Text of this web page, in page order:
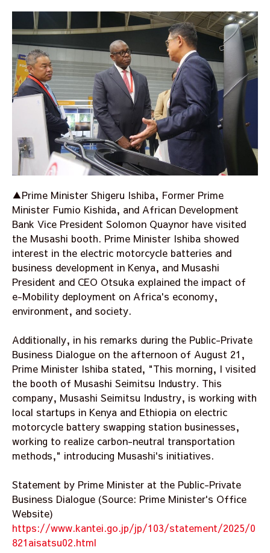
▲Prime Minister Shigeru Ishiba, Former Prime
Minister Fumio Kishida, and African Development
Bank Vice President Solomon Quaynor have visited
the Musashi booth. Prime Minister Ishiba showed
interest in the electric motorcycle batteries and
business development in Kenya, and Musashi
President and CEO Otsuka explained the impact of
e-Mobility deployment on Africa's economy,
environment, and society.
Additionally, in his remarks during the Public-Private
Business Dialogue on the afternoon of August 21,
Prime Minister Ishiba stated, "This morning, I visited
the booth of Musashi Seimitsu Industry. This
company, Musashi Seimitsu Industry, is working with
local startups in Kenya and Ethiopia on electric
motorcycle battery swapping station businesses,
working to realize carbon-neutral transportation
methods," introducing Musashi's initiatives.
Statement by Prime Minister at the Public-Private
Business Dialogue (Source: Prime Minister's Office
Website)
https://www.kantei.go.jp/jp/103/statement/2025/0
821aisatsu02.html